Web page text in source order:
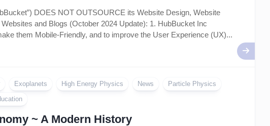
Intelligence
–
AI
DOES NOT OUTSOURCE its Website Design, Website
and Blogs (October 2024 Update): 1. HubBucket Inc
them Mobile-Friendly, and to improve the User Experience (UX)...
Exoplanets High Energy Physics News
Particle Physics
~ A Modern History